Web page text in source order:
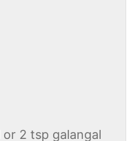
or 2 tsp galangal